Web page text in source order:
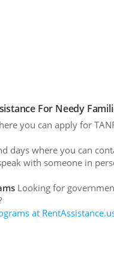
For Needy
you can apply for
days where you can
with someone in
Looking for
at